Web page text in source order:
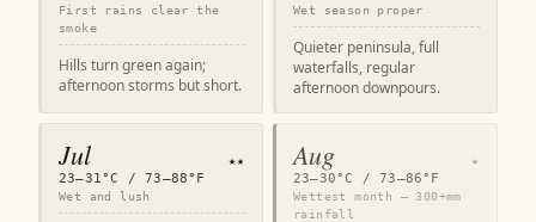
First rains clear the
smoke
Hills turn green again;
afternoon storms but short.
Wet season proper
Quieter peninsula, full
waterfalls, regular
afternoon downpours.
Jul ★★
23–31°C / 73–88°F
Wet and lush
Aug ★
23–30°C / 73–86°F
Wettest month — 300+mm
rainfall